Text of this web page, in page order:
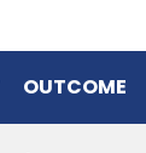
OUTCOME